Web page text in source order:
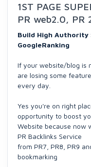
1ST PAGE
PR web2.0, PR
Build High Authority
GoogleRanking
If your website/blog is
are losing some
every day.
Yes you're on right
opportunity to boost
Website because now
PR Backlinks Service
from PR7, PR8, PR9
bookmarking